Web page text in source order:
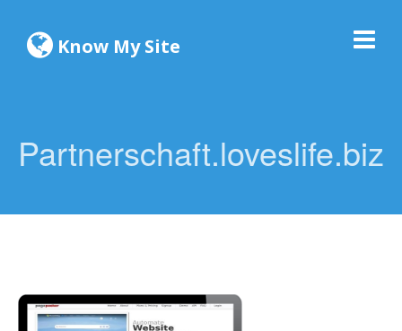
Know My Site
Partnerschaft.loveslife.biz